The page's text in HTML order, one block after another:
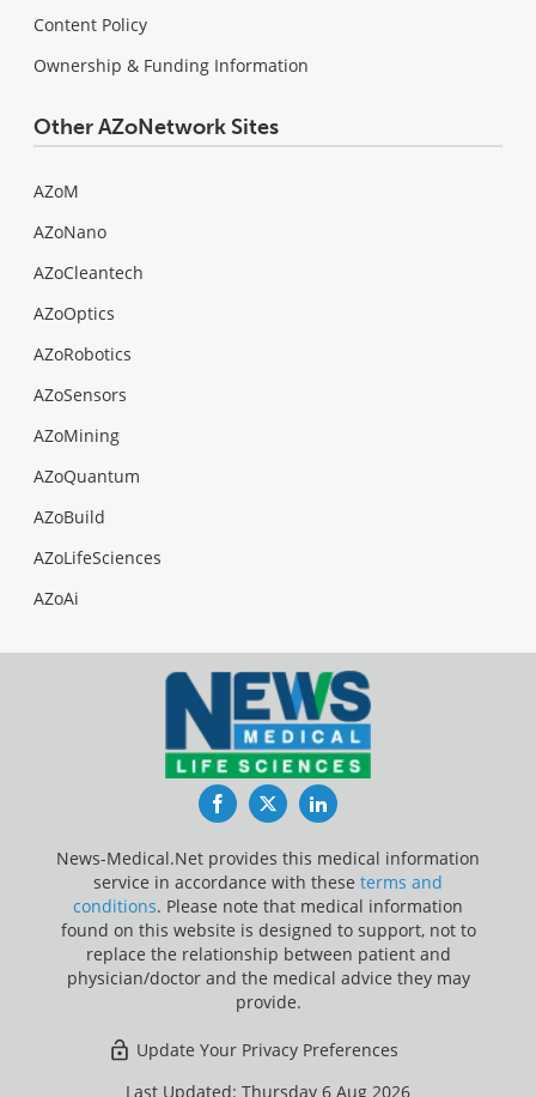
Content Policy
Ownership & Funding Information
Other AZoNetwork Sites
AZoM
AZoNano
AZoCleantech
AZoOptics
AZoRobotics
AZoSensors
AZoMining
AZoQuantum
AZoBuild
AZoLifeSciences
AZoAi
FacebookTwitterLinkedIn
News-Medical.Net provides this medical information
service in accordance with these terms and
conditions. Please note that medical information
found on this website is designed to support, not to
replace the relationship between patient and
physician/doctor and the medical advice they may
provide.
Update Your Privacy Preferences
Last Updated: Thursday 6 Aug 2026